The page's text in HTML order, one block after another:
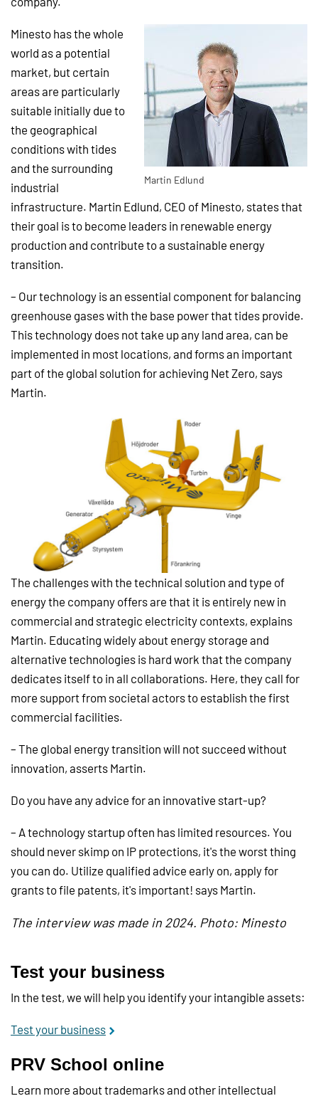
Martin Edlund
Minesto has the whole
world as a potential
market, but certain
areas are particularly
suitable initially due to
the geographical
conditions with tides
and the surrounding
industrial
infrastructure. Martin Edlund, CEO of Minesto, states that
their goal is to become leaders in renewable energy
production and contribute to a sustainable energy
transition.
– Our technology is an essential component for balancing
greenhouse gases with the base power that tides provide.
This technology does not take up any land area, can be
implemented in most locations, and forms an important
part of the global solution for achieving Net Zero, says
Martin.
The challenges with the technical solution and type of
energy the company offers are that it is entirely new in
commercial and strategic electricity contexts, explains
Martin. Educating widely about energy storage and
alternative technologies is hard work that the company
dedicates itself to in all collaborations. Here, they call for
more support from societal actors to establish the first
commercial facilities.
– The global energy transition will not succeed without
innovation, asserts Martin.
Do you have any advice for an innovative start-up?
– A technology startup often has limited resources. You
should never skimp on IP protections, it's the worst thing
you can do. Utilize qualified advice early on, apply for
grants to file patents, it's important! says Martin.
The interview was made in 2024. Photo: Minesto
Test your business
In the test, we will help you identify your intangible assets:
Test your business
PRV School online
Learn more about trademarks and other intellectual